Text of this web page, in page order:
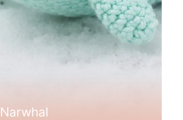
Narwhal